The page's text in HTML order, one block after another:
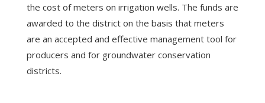
the cost of meters on irrigation wells. The funds are
awarded to the district on the basis that meters
are an accepted and effective management tool for
producers and for groundwater conservation
districts.